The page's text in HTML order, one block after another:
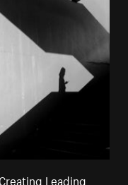
Leading